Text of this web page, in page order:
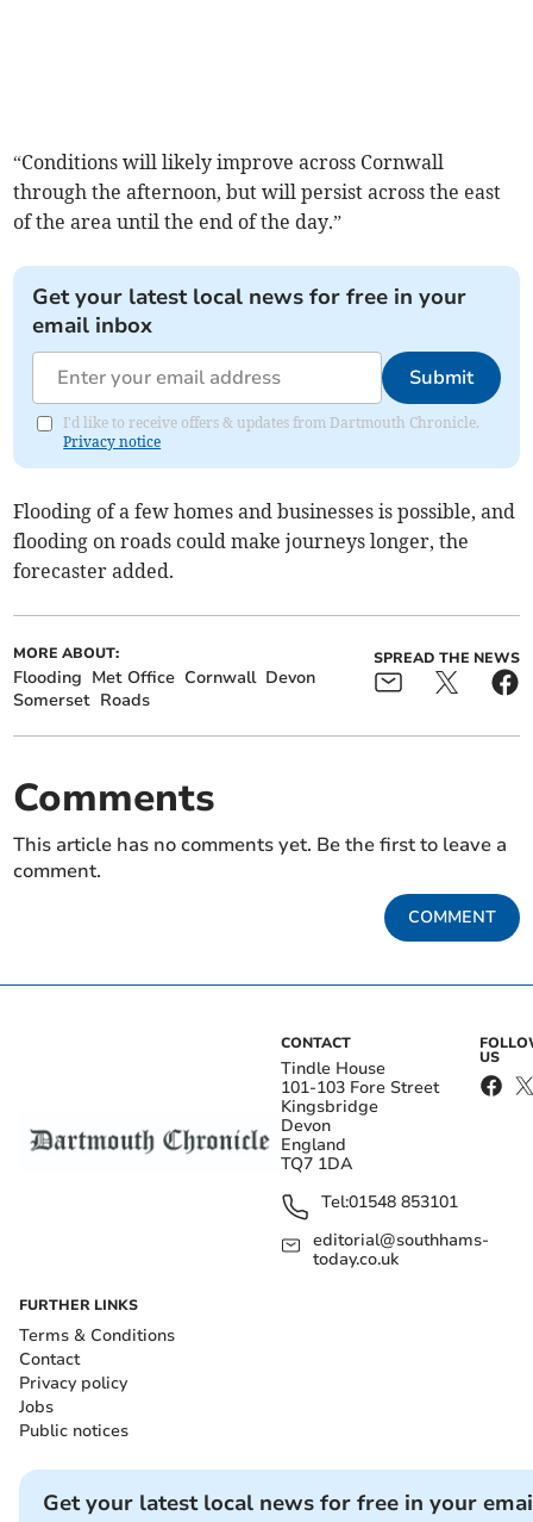
“Conditions will likely improve across Cornwall
through the afternoon, but will persist across the east
of the area until the end of the day.”
Get your latest local news for free in your
email inbox
Submit
I'd like to receive offers & updates from Dartmouth Chronicle.
Privacy notice
Flooding of a few homes and businesses is possible, and
flooding on roads could make journeys longer, the
forecaster added.
MORE ABOUT:
Flooding Met Office Cornwall Devon
Somerset Roads
SPREAD THE NEWS
Comments
This article has no comments yet. Be the first to leave a
comment.
COMMENT
CONTACT
Tindle House
101-103 Fore Street
Kingsbridge
Devon
England
TQ7 1DA
Tel:01548 853101
editorial@southhams-
today.co.uk
US
FURTHER LINKS
Terms & Conditions
Contact
Privacy policy
Jobs
Public notices
Get your latest local news for free in your